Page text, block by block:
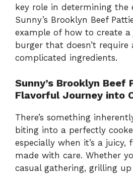
key role in determining the
Sunny’s Brooklyn Beef
example of how to create
burger that doesn’t
complicated ingredients.
Sunny’s Brooklyn Beef
Flavorful Journey into
There’s something
biting into a perfectly
especially when it’s a
made with care. Whether
casual gathering, grilling